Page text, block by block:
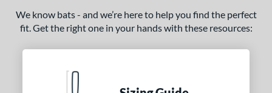
matching results
We know bats - and we’re here to help you find the perfect
fit. Get the right one in your hands with these resources: